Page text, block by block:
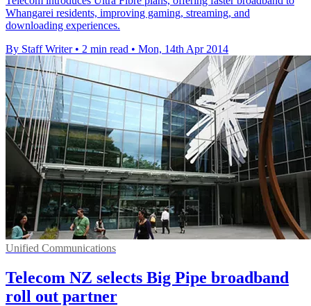
Whangarei residents, improving gaming, streaming, and
downloading experiences.
By Staff Writer • 2 min read • Mon, 14th Apr 2014
Unified Communications
Telecom NZ selects Big Pipe broadband
roll out partner